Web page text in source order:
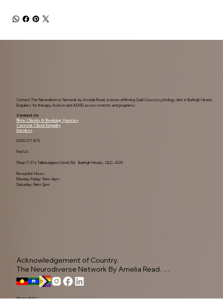
Contact The Neurodiverse Network by Amelia Read, a neuro-affirming Gold Coast psychology clinic in Burleigh Heads.
Enquiries for therapy, Autism and ADHD assessments and programs.
Contact Us
New Clients & Booking Queries
Current Client Enquiry
Invoices
0420 211 470
Find Us
Shop 7/37a Tallebudgera Creek Rd, Burleigh Heads, QLD, 4220
Reception Hours:
Monday-Friday: 9am-4pm
Saturday: 8am-2pm
Acknowledgement of Country.
The Neurodiverse Network By Amelia Read.
Acknowledge the Yugambeh people, as the
Traditional Owners of this land.
Privacy Policy